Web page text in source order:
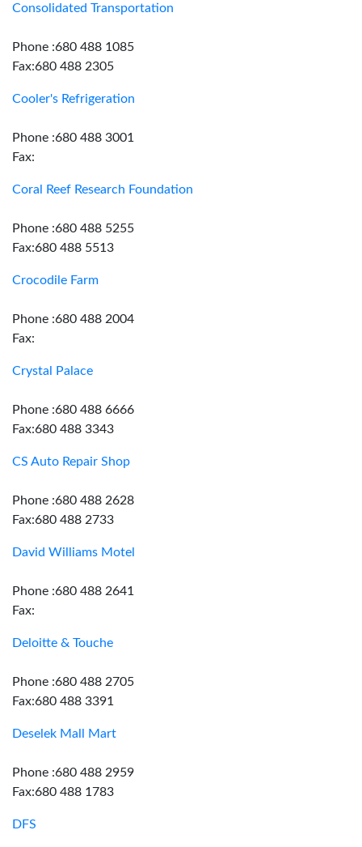
Consolidated Transportation
Phone :680 488 1085
Fax:680 488 2305
Cooler's Refrigeration
Phone :680 488 3001
Fax:
Coral Reef Research Foundation
Phone :680 488 5255
Fax:680 488 5513
Crocodile Farm
Phone :680 488 2004
Fax:
Crystal Palace
Phone :680 488 6666
Fax:680 488 3343
CS Auto Repair Shop
Phone :680 488 2628
Fax:680 488 2733
David Williams Motel
Phone :680 488 2641
Fax:
Deloitte & Touche
Phone :680 488 2705
Fax:680 488 3391
Deselek Mall Mart
Phone :680 488 2959
Fax:680 488 1783
DFS